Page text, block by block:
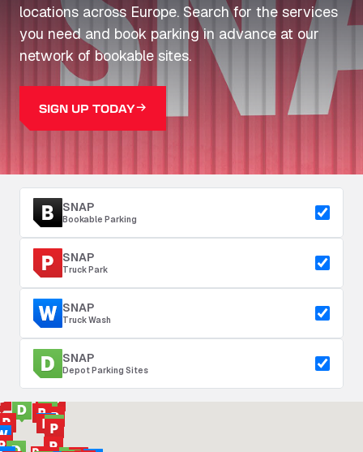
locations across Europe. Search for the services
you need and book parking in advance at our
network of bookable sites.
SIGN UP TODAY
SNAP
Bookable Parking
SNAP
Truck Park
SNAP
Truck Wash
SNAP
Depot Parking Sites